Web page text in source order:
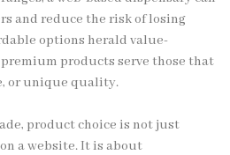
and reduce the risk of losing
options herald value-
products serve those that
or unique quality.
product choice is not just
a website. It is about